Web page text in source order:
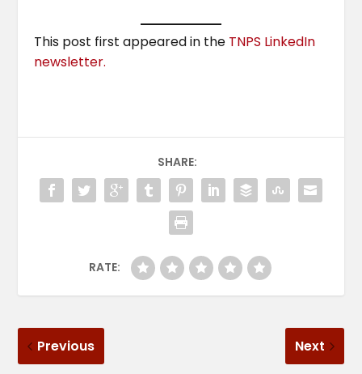
This post first appeared in the TNPS LinkedIn
newsletter.
SHARE:
RATE:
Previous Next